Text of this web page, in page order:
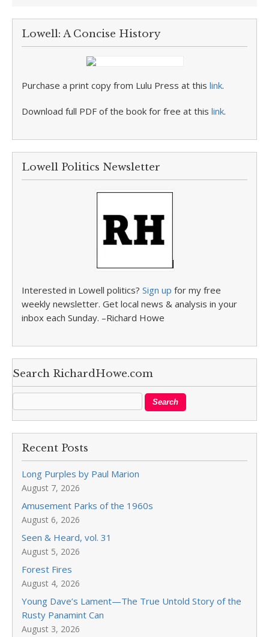
Lowell: A Concise History
Purchase a print copy from Lulu Press at this link.
Download full PDF of the book for free at this link.
Lowell Politics Newsletter
Interested in Lowell politics? Sign up for my free
weekly newsletter. Get local news & analysis in your
inbox each Sunday. –Richard Howe
Search RichardHowe.com
Recent Posts
Long Purples by Paul Marion
August 7, 2026
Amusement Parks of the 1960s
August 6, 2026
Seen & Heard, vol. 31
August 5, 2026
Forest Fires
August 4, 2026
Young Dave’s Lament—The True Untold Story of the
Rusty Panamint Can
August 3, 2026